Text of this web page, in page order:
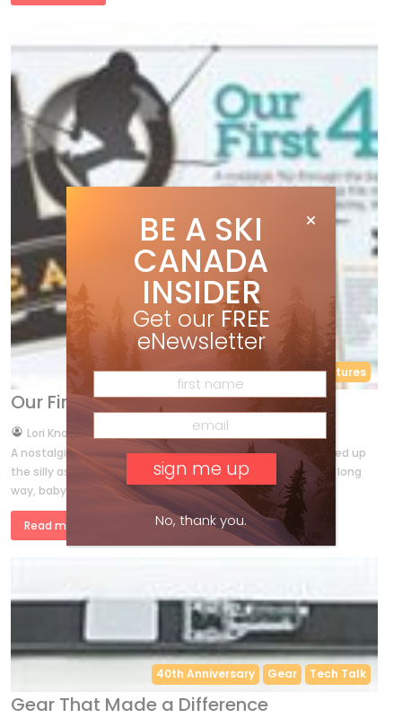
40th Anniversary Features
Our First 40
byLori Knowles
A nostalgic flip through the back issues of Ski Canada turned up
the silly as well as the serious side of skiing. We’ve come a long
way, baby! BY LORI KNOWLES from December […]
Read more »
40th Anniversary Gear Tech Talk
Gear That Made a Difference
BE A SKI
CANADA
INSIDER
Get our FREE
eNewsletter
No, thank you.